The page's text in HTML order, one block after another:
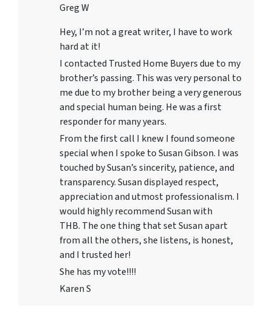
Greg W
Hey, I’m not a great writer, I have to work
hard at it!
I contacted Trusted Home Buyers due to my
brother’s passing. This was very personal to
me due to my brother being a very generous
and special human being. He was a first
responder for many years.
From the first call I knew I found someone
special when I spoke to Susan Gibson. I was
touched by Susan’s sincerity, patience, and
transparency. Susan displayed respect,
appreciation and utmost professionalism. I
would highly recommend Susan with
THB. The one thing that set Susan apart
from all the others, she listens, is honest,
and I trusted her!
She has my vote!!!!
Karen S